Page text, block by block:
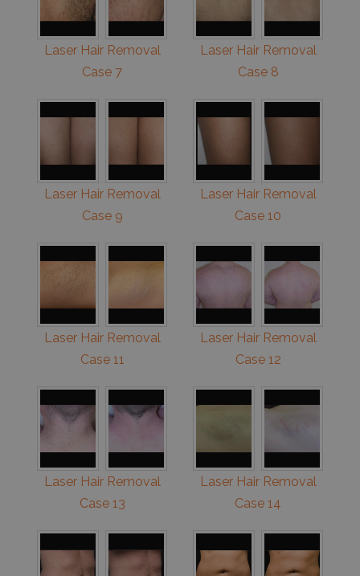
Laser Hair Removal
Case 7
Laser Hair Removal
Case 8
Laser Hair Removal
Case 9
Laser Hair Removal
Case 10
Laser Hair Removal
Case 11
Laser Hair Removal
Case 12
Laser Hair Removal
Case 13
Laser Hair Removal
Case 14